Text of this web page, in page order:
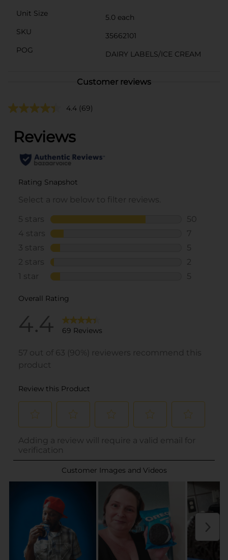
Unit Size
5.0 each
SKU
35662101
POG
DAIRY LABELS/ICE CREAM
Customer reviews
4.4 (69)